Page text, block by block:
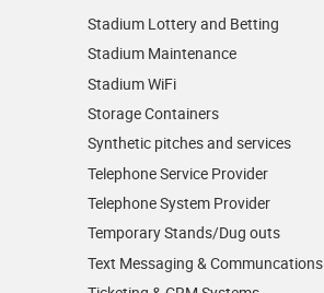
Stadium Lottery and Betting
Stadium Maintenance
Stadium WiFi
Storage Containers
Synthetic pitches and services
Telephone Service Provider
Telephone System Provider
Temporary Stands/Dug outs
Text Messaging & Communcations